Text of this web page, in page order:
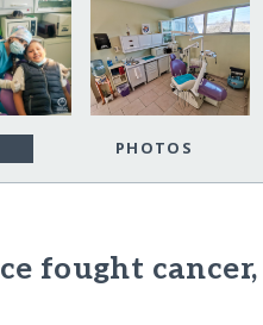
PHOTOS
fought